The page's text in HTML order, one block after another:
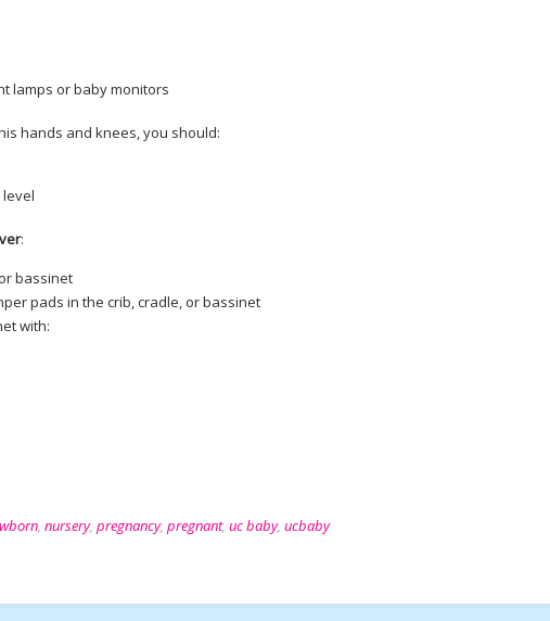
lamps or baby monitors
hands and knees, you should:
:
bassinet
pads in the crib, cradle, or bassinet
with:
, nursery, pregnancy, pregnant, uc baby, ucbaby